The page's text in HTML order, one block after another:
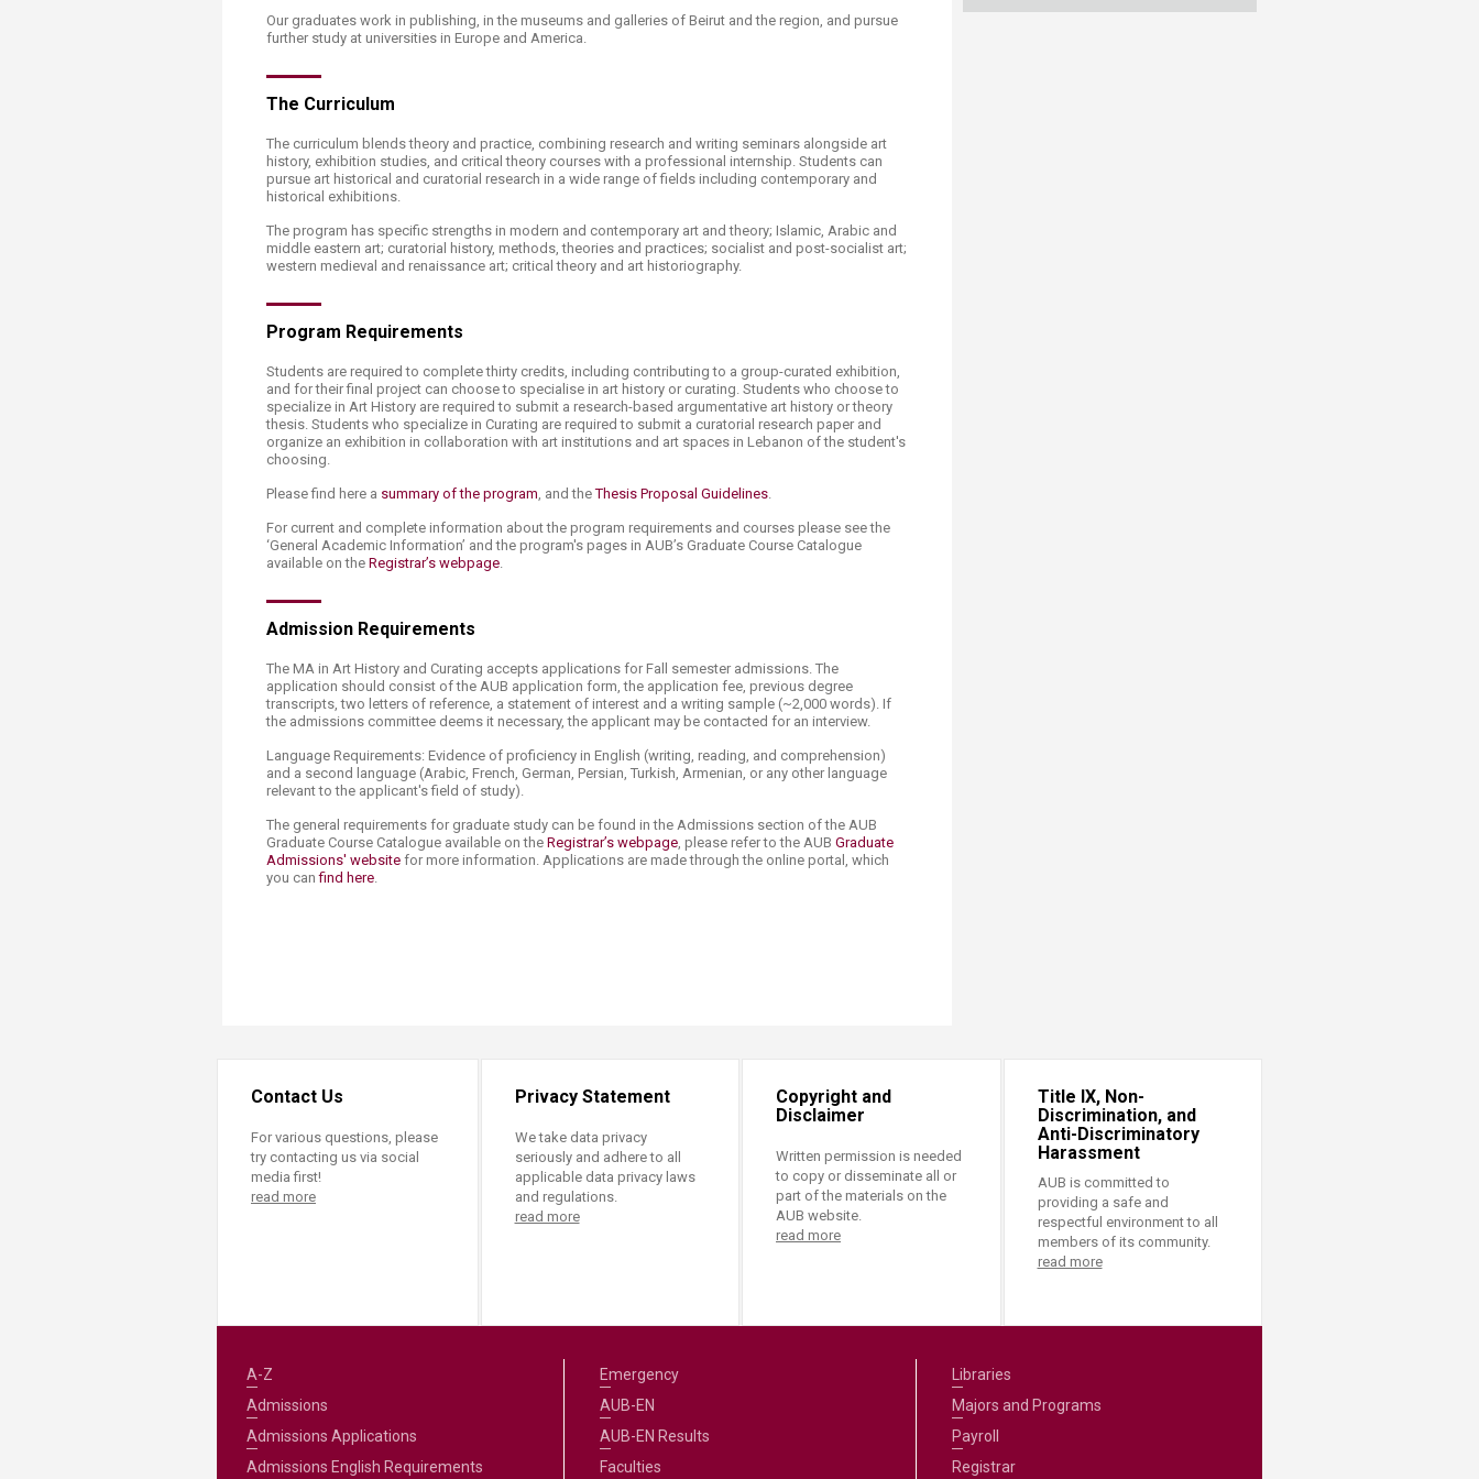
(TrEd)
Resources
Our graduates work in publishing, in the museums and galleries of Beirut and the region, and pursue
further study at universities in Europe and America.​​
The Curriculum
The curriculum blends theory and practice, combining research and writing seminars alongside art
history, exhibition studies, and critical theory courses with a professional internship. Students can
pursue art historical and curatorial research in a wide range of fields including contemporary and
historical exhibitions.
The program has specific strengths in modern and contemporary art and theory; Islamic, Arabic and
middle eastern art; curatorial history, methods, theories and practices; socialist and post-socialist art;
western medieval and renaissance art; critical theory and art historiography.​
Program Requirements
Students are required to complete thirty credits, including contributing to a group-curated exhibition,
and for their final project can choose to specialise in art history or curating. Students who choose to
specialize in Art History are required to submit a research-based argumentative art history or theory
thesis. Students who specialize in Curating are required to submit a curatorial research paper and
organize an exhibition in collaboration with art institutions and art spaces in Lebanon of the student's
choosing.
Please find here a summary of the program, and theThesis Proposal Guidelines.
For current and complete information about the program requirements and courses please see the
‘General Academic Information’ and the program's pages in AUB’s Graduate Course Catalogue
available on the Registrar’s webpage.
Admission Requirements
The MA in Art History and Curating accepts applications for Fall semester admissions. The
application should consist of the AUB application form, the application fee, previous degree
transcripts, two letters of reference, a statement of interest and a writing sample (~2,000 words). If
the admissions committee deems it necessary, the applicant may be contacted for an interview.
Language Requirements: Evidence of proficiency in English (writing, reading, and comprehension)
and a second language (Arabic, French, German, Persian, Turkish, Armenian, or any other language
relevant to the applicant's field of study).
The general requirements for graduate study can be found in the Admissions section of the AUB
Graduate Course Catalogue available on the Registrar’s webpage, please refer to the AUB Graduate
Admissions' website for more information. Applications are made through the online portal, which
you canfind here.​
Contact Us
For various questions, please
try contacting us via social
media first!
read more
Privacy Statement
We take data privacy
seriously and adhere to all
applicable data privacy laws
and regulations.
read more
Copyright and
Disclaimer
Written permission is needed
to copy or disseminate all or
part of the materials on the
AUB website.
read more
Title IX, Non-
Discrimination, and
Anti-Discriminatory
Harassment
AUB is committed to
providing a safe and
respectful environment to all
members of its community.
read more
A-Z
Admissions
Admissions Applications
Admissions English Requirements
Emergency
AUB-EN
AUB-EN Results
Faculties
Libraries
Majors and Programs
Payroll
Registrar